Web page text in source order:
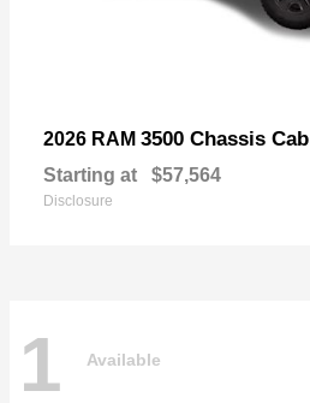
2026 RAM 3500 Chassis Cab
Starting at $57,564
Disclosure
1 Available